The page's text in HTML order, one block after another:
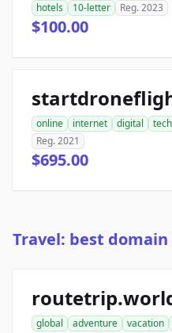
hotels
10-letter Reg. 2023
$100.00
online internet digital
Reg. 2021
$695.00
Travel: best
global adventure vacation